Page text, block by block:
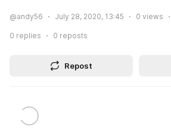
@andy56 July 28, 2020, 13:45 0 views
0 replies 0 reposts
Repost